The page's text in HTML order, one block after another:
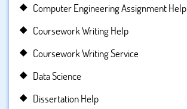
Computer Engineering Assignment Help
Coursework Writing Help
Coursework Writing Service
Data Science
Dissertation Help